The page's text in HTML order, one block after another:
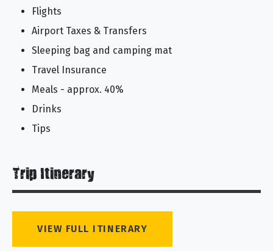
Flights
Airport Taxes & Transfers
Sleeping bag and camping mat
Travel Insurance
Meals - approx. 40%
Drinks
Tips
Trip Itinerary
VIEW FULL ITINERARY